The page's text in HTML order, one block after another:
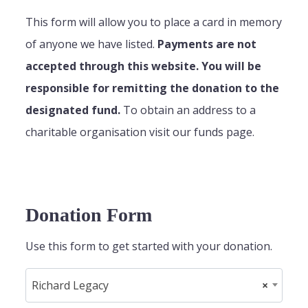
This form will allow you to place a card in memory
of anyone we have listed. Payments are not
accepted through this website. You will be
responsible for remitting the donation to the
designated fund. To obtain an address to a
charitable organisation visit our funds page.
Donation Form
Use this form to get started with your donation.
×
Richard Legacy